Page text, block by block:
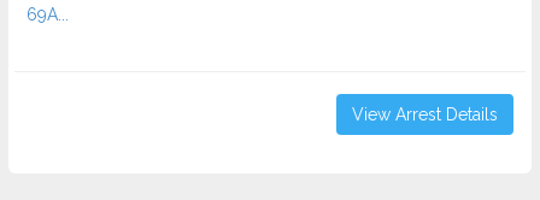
69A...
View Arrest Details